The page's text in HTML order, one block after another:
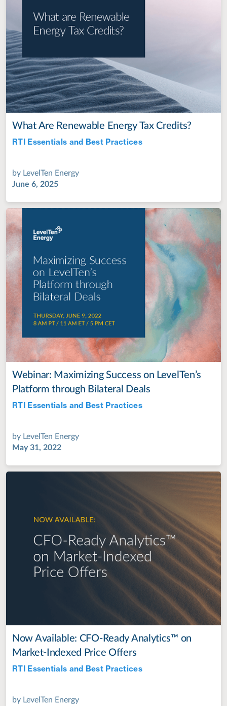
What Are Renewable Energy Tax Credits?
RTI Essentials and Best Practices
by LevelTen Energy
June 6, 2025
Webinar: Maximizing Success on LevelTen’s
Platform through Bilateral Deals
RTI Essentials and Best Practices
by LevelTen Energy
May 31, 2022
Now Available: CFO-Ready Analytics™ on
Market-Indexed Price Offers
RTI Essentials and Best Practices
by LevelTen Energy